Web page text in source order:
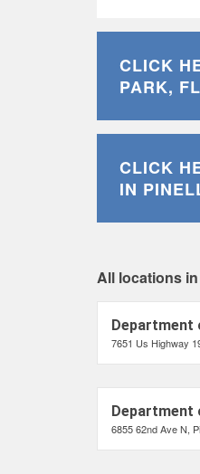
CLICK
PARK, FL
CLICK
IN
All locations
Department
7651 Us Highway
Department
6855 62nd Ave N,